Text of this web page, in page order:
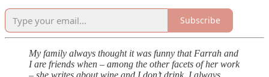
Subscribe
My family always thought it was funny that Farrah and
I are friends when – among the other facets of her work
– she writes about wine and I don’t drink. I always